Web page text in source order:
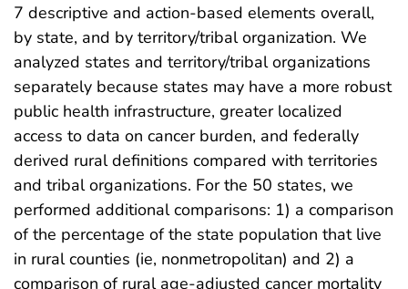
7 descriptive and action-based elements overall,
by state, and by territory/tribal organization. We
analyzed states and territory/tribal organizations
separately because states may have a more robust
public health infrastructure, greater localized
access to data on cancer burden, and federally
derived rural definitions compared with territories
and tribal organizations. For the 50 states, we
performed additional comparisons: 1) a comparison
of the percentage of the state population that live
in rural counties (ie, nonmetropolitan) and 2) a
comparison of rural age-adjusted cancer mortality